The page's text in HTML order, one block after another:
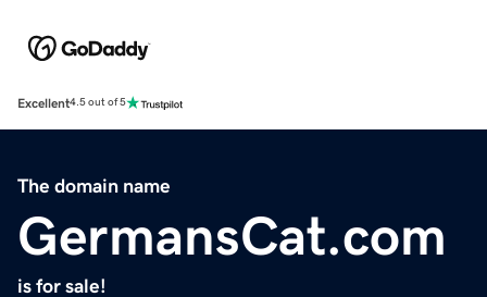
Excellent4.5 out of 5
The domain name
GermansCat.com
is for sale!